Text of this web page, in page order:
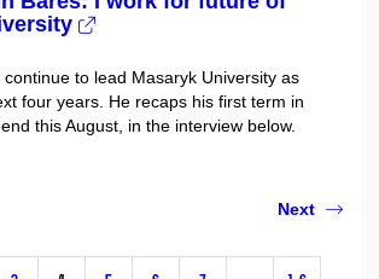
continue to lead Masaryk University as
four years. He recaps his first term in
this August, in the interview below.
Next